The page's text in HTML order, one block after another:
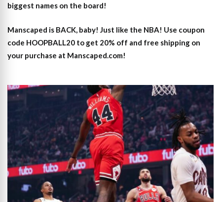
biggest names on the board!
Manscaped is BACK, baby! Just like the NBA! Use coupon
code HOOPBALL20 to get 20% off and free shipping on
your purchase at Manscaped.com!